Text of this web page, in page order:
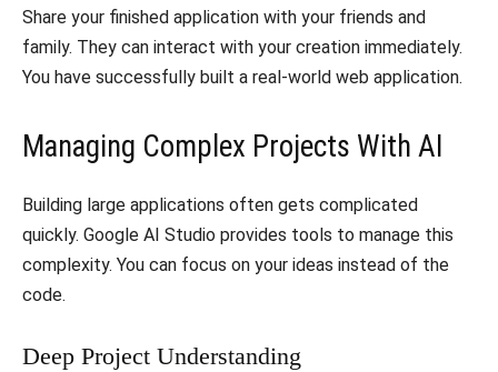
​Share your finished application with your friends and
family. They can interact with your creation immediately.
You have successfully built a real-world web application.
​Managing Complex Projects With AI
​Building large applications often gets complicated
quickly. Google AI Studio provides tools to manage this
complexity. You can focus on your ideas instead of the
code.
​Deep Project Understanding